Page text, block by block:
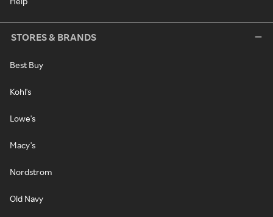
STORES & BRANDS
Best Buy
Kohl's
Lowe's
Macy's
Nordstrom
Old Navy